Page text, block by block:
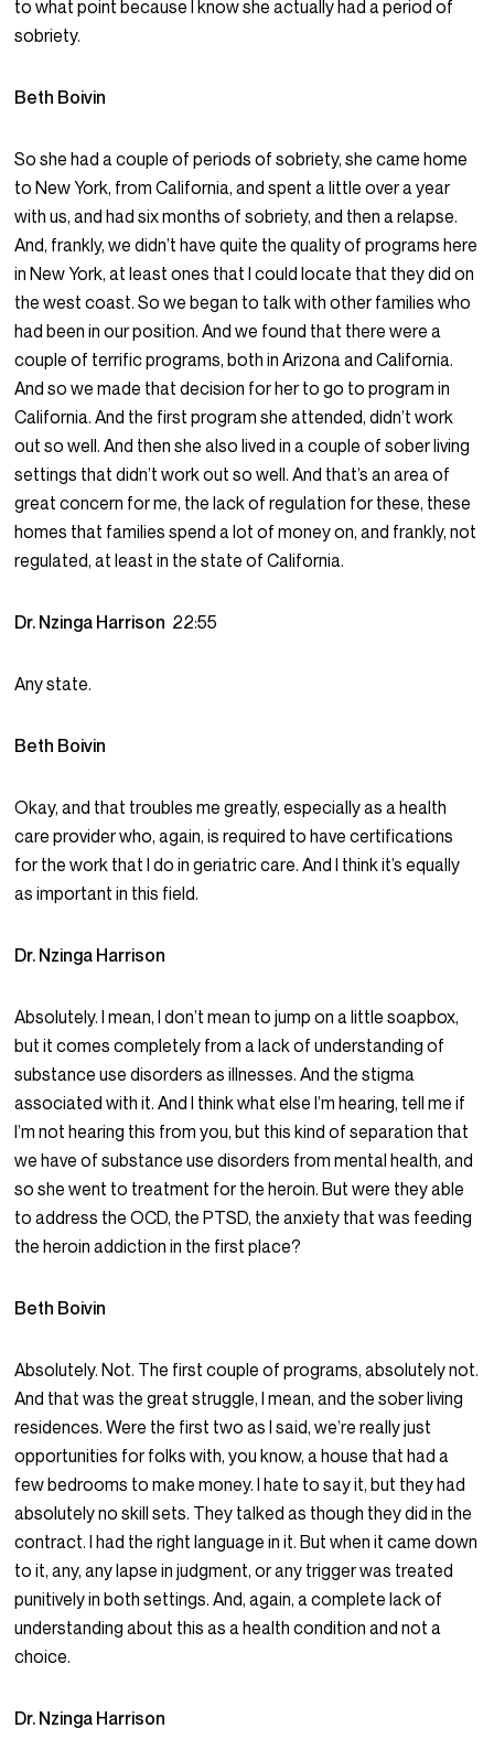
to what point because I know she actually had a period of
sobriety.
Beth Boivin
So she had a couple of periods of sobriety, she came home
to New York, from California, and spent a little over a year
with us, and had six months of sobriety, and then a relapse.
And, frankly, we didn’t have quite the quality of programs here
in New York, at least ones that I could locate that they did on
the west coast. So we began to talk with other families who
had been in our position. And we found that there were a
couple of terrific programs, both in Arizona and California.
And so we made that decision for her to go to program in
California. And the first program she attended, didn’t work
out so well. And then she also lived in a couple of sober living
settings that didn’t work out so well. And that’s an area of
great concern for me, the lack of regulation for these, these
homes that families spend a lot of money on, and frankly, not
regulated, at least in the state of California.
Dr. Nzinga Harrison 22:55
Any state.
Beth Boivin
Okay, and that troubles me greatly, especially as a health
care provider who, again, is required to have certifications
for the work that I do in geriatric care. And I think it’s equally
as important in this field.
Dr. Nzinga Harrison
Absolutely. I mean, I don’t mean to jump on a little soapbox,
but it comes completely from a lack of understanding of
substance use disorders as illnesses. And the stigma
associated with it. And I think what else I’m hearing, tell me if
I’m not hearing this from you, but this kind of separation that
we have of substance use disorders from mental health, and
so she went to treatment for the heroin. But were they able
to address the OCD, the PTSD, the anxiety that was feeding
the heroin addiction in the first place?
Beth Boivin
Absolutely. Not. The first couple of programs, absolutely not.
And that was the great struggle, I mean, and the sober living
residences. Were the first two as I said, we’re really just
opportunities for folks with, you know, a house that had a
few bedrooms to make money. I hate to say it, but they had
absolutely no skill sets. They talked as though they did in the
contract. I had the right language in it. But when it came down
to it, any, any lapse in judgment, or any trigger was treated
punitively in both settings. And, again, a complete lack of
understanding about this as a health condition and not a
choice.
Dr. Nzinga Harrison